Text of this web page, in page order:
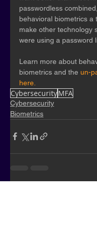
passwordless
behavioral biometrics a
make other technology
were using a password
Learn more about
biometrics and the un-
here.
CybersecurityMFA
Cybersecurity
Biometrics